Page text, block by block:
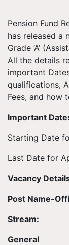
Pension Fund
has released a
Grade ‘A’
All the details
important
qualifications,
Fees, and how
Important
Starting Date
Last Date for
Vacancy
Post Name-
Stream:
General